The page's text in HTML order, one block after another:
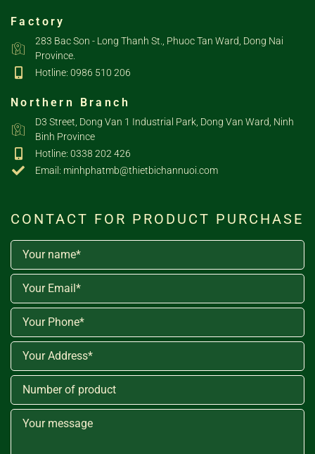
Factory
283 Bac Son - Long Thanh St., Phuoc Tan Ward, Dong Nai
Province.
Hotline: 0986 510 206
Northern Branch
D3 Street, Dong Van 1 Industrial Park, Dong Van Ward, Ninh
Binh Province
Hotline: 0338 202 426
Email: minhphatmb@thietbichannuoi.com
CONTACT FOR PRODUCT PURCHASE